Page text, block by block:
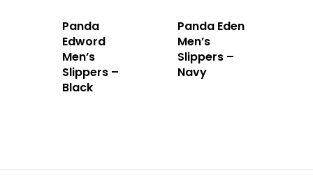
Panda
Edword
Men’s
Slippers –
Black
Panda Eden
Men’s
Slippers –
Navy